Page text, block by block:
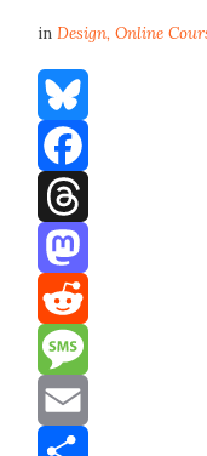
inDesign,Online
Bluesky
Facebook
Threads
Mastodon
Reddit
Message
Email